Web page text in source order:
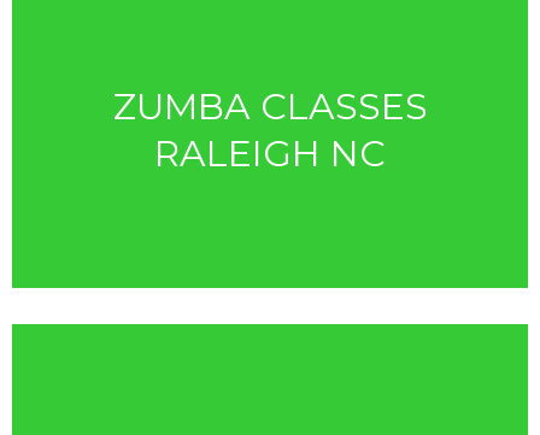
ZUMBA CLASSES
RALEIGH NC